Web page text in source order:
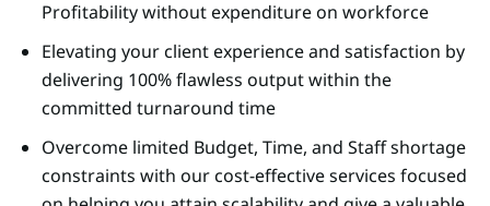
Profitability without expenditure on workforce
Elevating your client experience and satisfaction by
delivering 100% flawless output within the
committed turnaround time
Overcome limited Budget, Time, and Staff shortage
constraints with our cost-effective services focused